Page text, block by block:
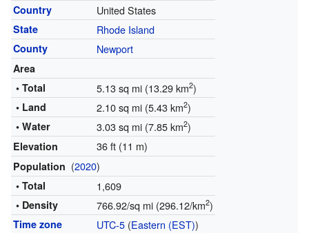
Country United States
State Rhode Island
County Newport
Area
• Total
5.13 sq mi (13.29 km2)
• Land 2.10 sq mi (5.43 km2)
• Water 3.03 sq mi (7.85 km2)
Elevation 36 ft (11 m)
Population (2020)
• Total 1,609
• Density 766.92/sq mi (296.12/km2)
Time zone UTC-5(Eastern (EST))